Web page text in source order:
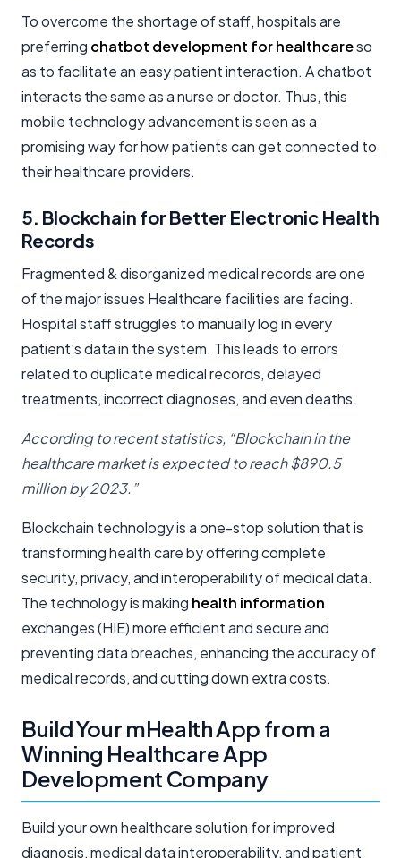
To overcome the shortage of staff, hospitals are
preferring chatbot development for healthcareso
as to facilitate an easy patient interaction. A chatbot
interacts the same as a nurse or doctor. Thus, this
mobile technology advancement is seen as a
promising way for how patients can get connected to
their healthcare providers.
5. Blockchain for Better Electronic Health
Records
Fragmented & disorganized medical records are one
of the major issues Healthcare facilities are facing.
Hospital staff struggles to manually log in every
patient’s data in the system. This leads to errors
related to duplicate medical records, delayed
treatments, incorrect diagnoses, and even deaths.
According to recent statistics, “Blockchain in the
healthcare market is expected to reach $890.5
million by 2023.”
Blockchain technology is a one-stop solution that is
transforming health care by offering complete
security, privacy, and interoperability of medical data.
The technology is making health information
exchanges (HIE) more efficient and secure and
preventing data breaches, enhancing the accuracy of
medical records, and cutting down extra costs.
Build Your mHealth App from a
Winning Healthcare App
Development Company
Build your own healthcare solution for improved
diagnosis, medical data interoperability, and patient